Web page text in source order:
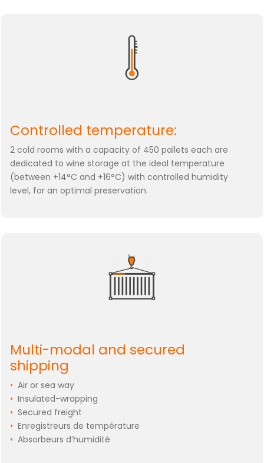
Controlled temperature:
2 cold rooms with a capacity of 450 pallets each are
dedicated to wine storage at the ideal temperature
(between +14°C and +16°C) with controlled humidity
level, for an optimal preservation.
Multi-modal and secured
shipping
• Air or sea way
• Insulated-wrapping
• Secured freight
• Enregistreurs de température
• Absorbeurs d’humidité